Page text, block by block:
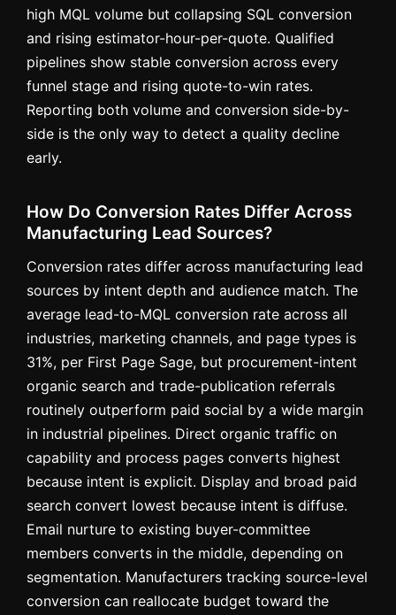
high MQL volume but collapsing SQL conversion
and rising estimator-hour-per-quote. Qualified
pipelines show stable conversion across every
funnel stage and rising quote-to-win rates.
Reporting both volume and conversion side-by-
side is the only way to detect a quality decline
early.
How Do Conversion Rates Differ Across
Manufacturing Lead Sources?
Conversion rates differ across manufacturing lead
sources by intent depth and audience match. The
average lead-to-MQL conversion rate across all
industries, marketing channels, and page types is
31%, per First Page Sage, but procurement-intent
organic search and trade-publication referrals
routinely outperform paid social by a wide margin
in industrial pipelines. Direct organic traffic on
capability and process pages converts highest
because intent is explicit. Display and broad paid
search convert lowest because intent is diffuse.
Email nurture to existing buyer-committee
members converts in the middle, depending on
segmentation. Manufacturers tracking source-level
conversion can reallocate budget toward the